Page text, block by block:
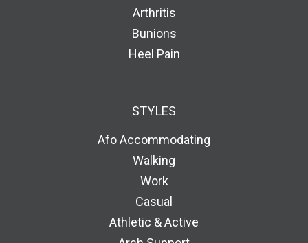
Arthritis
Bunions
Heel Pain
STYLES
Afo Accommodating
Walking
Work
Casual
Athletic & Active